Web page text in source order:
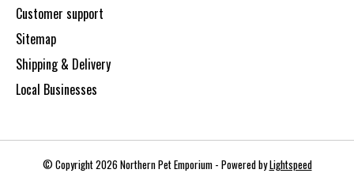
Customer support
Sitemap
Shipping & Delivery
Local Businesses
© Copyright 2026 Northern Pet Emporium - Powered byLightspeed